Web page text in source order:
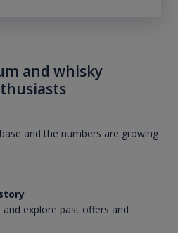
and whisky
and the numbers are growing
and explore past offers and